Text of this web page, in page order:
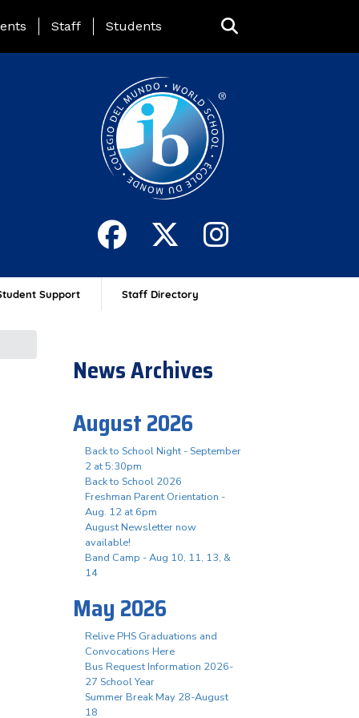
Page Menu
Staff Students
Support Staff Directory
News Archives
August 2026
Back to School Night - September
2 at 5:30pm
Back to School 2026
Freshman Parent Orientation -
Aug. 12 at 6pm
August Newsletter now
available!
Band Camp - Aug 10, 11, 13, &
14
May 2026
Relive PHS Graduations and
Convocations Here
Bus Request Information 2026-
27 School Year
Summer Break May 28-August
18